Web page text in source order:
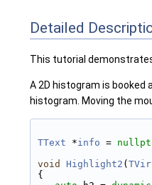
Detailed
This tutorial
A 2D histogram is
histogram. Moving the
TText *info =
void
Highlight2 (
{